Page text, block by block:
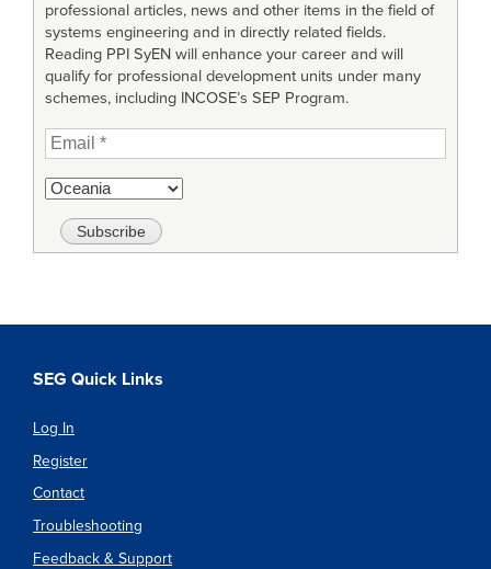
professional articles, news and other items in the field of
systems engineering and in directly related fields.
Reading PPI SyEN will enhance your career and will
qualify for professional development units under many
schemes, including INCOSE’s SEP Program.
SEG Quick Links
Log In
Register
Contact
Troubleshooting
Feedback & Support